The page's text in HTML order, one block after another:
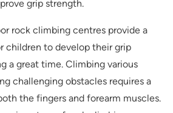
grip strength.
rock climbing centres provide a
children to develop their grip
a great time. Climbing various
challenging obstacles requires a
the fingers and forearm muscles.